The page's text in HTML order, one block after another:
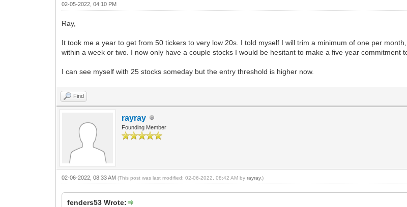
02-05-2022, 04:10 PM
Ray,
It took me a year to get from 50 tickers to very low 20s. I told myself I will trim a minimum of one per
within a week or two. I now only have a couple stocks I would be hesitant to make a five year commitment
I can see myself with 25 stocks someday but the entry threshold is higher now.
Find
rayray
Founding Member
02-06-2022, 08:33 AM(This post was last modified: 02-06-2022, 08:42 AM byrayray.)
fenders53 Wrote: